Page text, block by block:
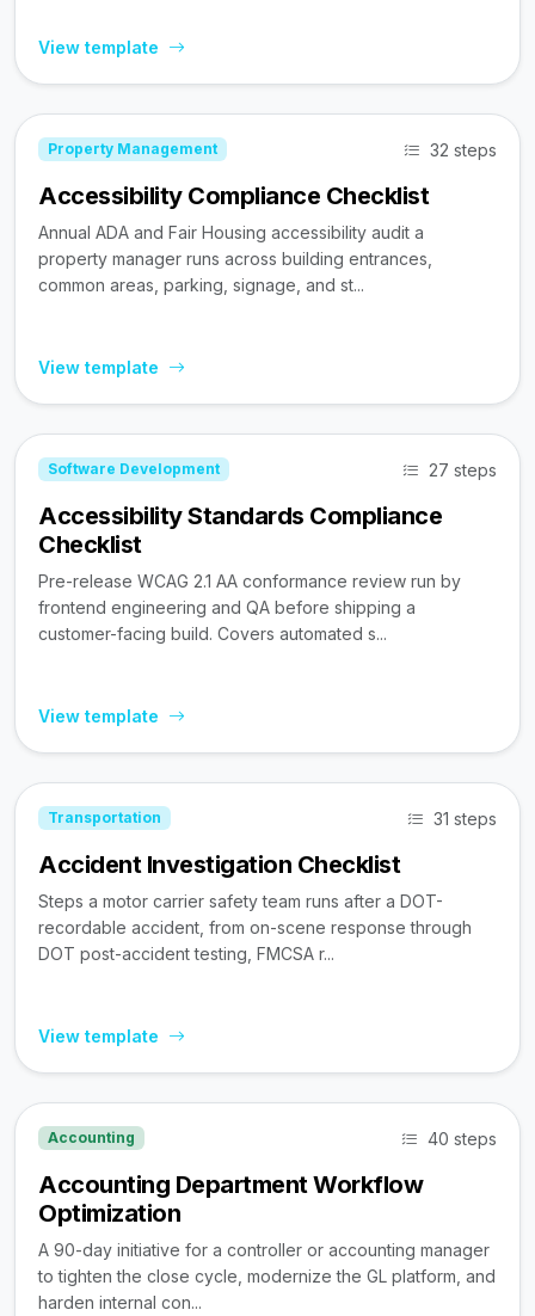
View template
Property Management 32 steps
Accessibility Compliance Checklist
Annual ADA and Fair Housing accessibility audit a
property manager runs across building entrances,
common areas, parking, signage, and st...
View template
Software Development 27 steps
Accessibility Standards Compliance
Checklist
Pre-release WCAG 2.1 AA conformance review run by
frontend engineering and QA before shipping a
customer-facing build. Covers automated s...
View template
Transportation 31 steps
Accident Investigation Checklist
Steps a motor carrier safety team runs after a DOT-
recordable accident, from on-scene response through
DOT post-accident testing, FMCSA r...
View template
Accounting 40 steps
Accounting Department Workflow
Optimization
A 90-day initiative for a controller or accounting manager
to tighten the close cycle, modernize the GL platform, and
harden internal con...